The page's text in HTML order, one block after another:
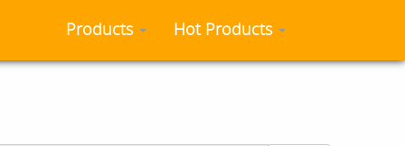
Products Hot Products